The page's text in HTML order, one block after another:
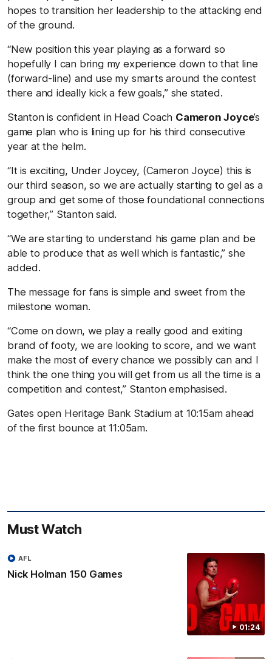
hopes to transition her leadership to the attacking end
of the ground.
“New position this year playing as a forward so
hopefully I can bring my experience down to that line
(forward-line) and use my smarts around the contest
there and ideally kick a few goals,” she stated.
Stanton is confident in Head Coach Cameron Joyce’s
game plan who is lining up for his third consecutive
year at the helm.
“It is exciting, Under Joycey, (Cameron Joyce) this is
our third season, so we are actually starting to gel as a
group and get some of those foundational connections
together,” Stanton said.
“We are starting to understand his game plan and be
able to produce that as well which is fantastic,” she
added.
The message for fans is simple and sweet from the
milestone woman.
“Come on down, we play a really good and exiting
brand of footy, we are looking to score, and we want
make the most of every chance we possibly can and I
think the one thing you will get from us all the time is a
competition and contest,” Stanton emphasised.
Gates open Heritage Bank Stadium at 10:15am ahead
of the first bounce at 11:05am.
Must Watch
01:24
Nick Holman 150 Games
AFL